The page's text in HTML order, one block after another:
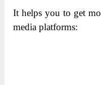
It helps you to get
media platforms: